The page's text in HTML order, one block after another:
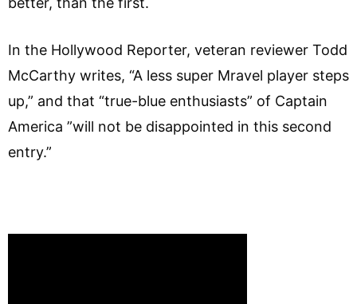
In the Hollywood Reporter, veteran reviewer Todd
McCarthy writes, “A less super Mravel player steps
up,” and that “true-blue enthusiasts” of Captain
America ”will not be disappointed in this second
entry.”